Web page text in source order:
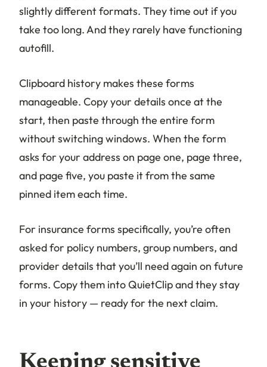
slightly different formats. They time out if you
take too long. And they rarely have functioning
autofill.
Clipboard history makes these forms
manageable. Copy your details once at the
start, then paste through the entire form
without switching windows. When the form
asks for your address on page one, page three,
and page five, you paste it from the same
pinned item each time.
For insurance forms specifically, you’re often
asked for policy numbers, group numbers, and
provider details that you’ll need again on future
forms. Copy them into QuietClip and they stay
in your history — ready for the next claim.